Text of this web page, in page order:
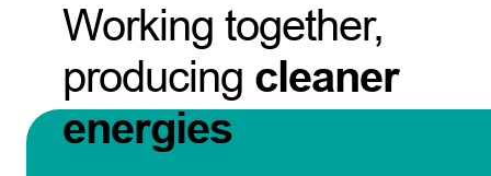
Working together,
producing cleaner
energies